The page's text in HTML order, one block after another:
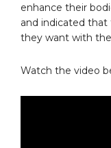
enhance their
and indicated
they want with
Watch the video